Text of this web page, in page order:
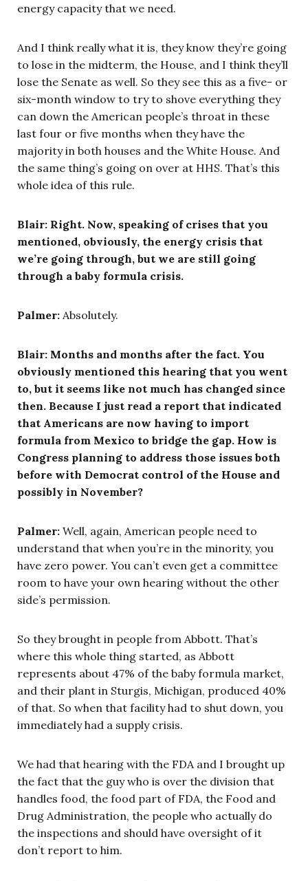
energy capacity that we need.
And I think really what it is, they know they’re going
to lose in the midterm, the House, and I think they’ll
lose the Senate as well. So they see this as a five- or
six-month window to try to shove everything they
can down the American people’s throat in these
last four or five months when they have the
majority in both houses and the White House. And
the same thing’s going on over at HHS. That’s this
whole idea of this rule.
Blair: Right. Now, speaking of crises that you
mentioned, obviously, the energy crisis that
we’re going through, but we are still going
through a baby formula crisis.
Palmer: Absolutely.
Blair: Months and months after the fact. You
obviously mentioned this hearing that you went
to, but it seems like not much has changed since
then. Because I just read a report that indicated
that Americans are now having to import
formula from Mexico to bridge the gap. How is
Congress planning to address those issues both
before with Democrat control of the House and
possibly in November?
Palmer: Well, again, American people need to
understand that when you’re in the minority, you
have zero power. You can’t even get a committee
room to have your own hearing without the other
side’s permission.
So they brought in people from Abbott. That’s
where this whole thing started, as Abbott
represents about 47% of the baby formula market,
and their plant in Sturgis, Michigan, produced 40%
of that. So when that facility had to shut down, you
immediately had a supply crisis.
We had that hearing with the FDA and I brought up
the fact that the guy who is over the division that
handles food, the food part of FDA, the Food and
Drug Administration, the people who actually do
the inspections and should have oversight of it
don’t report to him.